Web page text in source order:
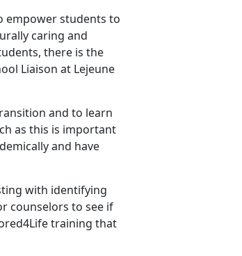
empower students to
caring and
there is the
Liaison at Lejeune
and to learn
as this is important
and have
with identifying
counselors to see if
training that